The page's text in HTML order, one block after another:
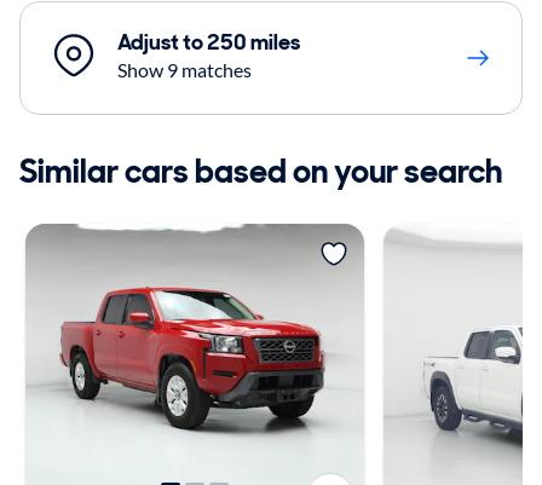
Adjust to 250 miles
Show 9 matches
Similar cars based on your search